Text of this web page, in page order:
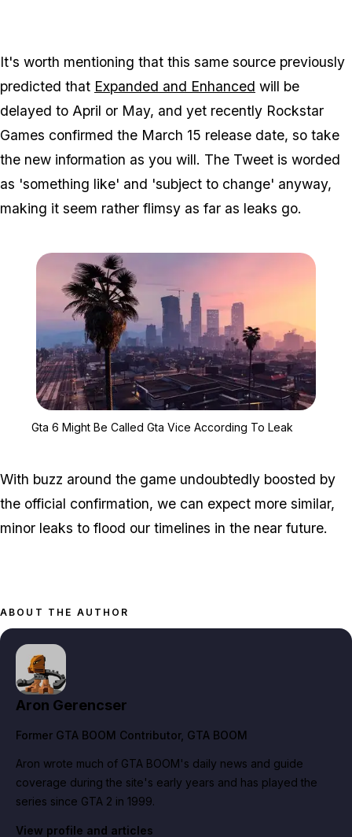
It's worth mentioning that this same source previously
predicted that Expanded and Enhanced will be
delayed to April or May, and yet recently Rockstar
Games confirmed the March 15 release date, so take
the new information as you will. The Tweet is worded
as 'something like' and 'subject to change' anyway,
making it seem rather flimsy as far as leaks go.
Gta 6 Might Be Called Gta Vice According To Leak
With buzz around the game undoubtedly boosted by
the official confirmation, we can expect more similar,
minor leaks to flood our timelines in the near future.
ABOUT THE AUTHOR
Aron Gerencser
Former GTA BOOM Contributor, GTA BOOM
Aron wrote much of GTA BOOM's daily news and guide
coverage during the site's early years and has played the
series since GTA 2 in 1999.
View profile and articles